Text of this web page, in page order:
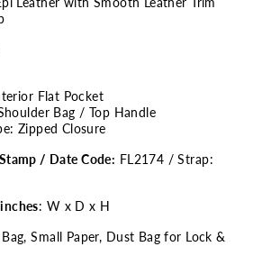
Flat Pocket
Bag / Top Handle
Zipped Closure
/ Date Code: FL2174 / Strap:
: W x D x H
Small Paper, Dust Bag for Lock &